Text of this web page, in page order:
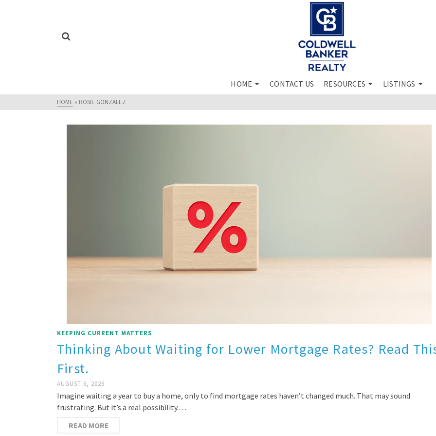
HOME CONTACT US RESOURCES LISTINGS
HOME » ROSIE GONZALEZ
KEEPING CURRENT MATTERS
Thinking About Waiting for Lower Mortgage Rates? Read
First.
AUGUST 6, 2026
Imagine waiting a year to buy a home, only to find mortgage rates haven’t changed much. That may sound
frustrating. But it’s a real possibility.…
READ MORE